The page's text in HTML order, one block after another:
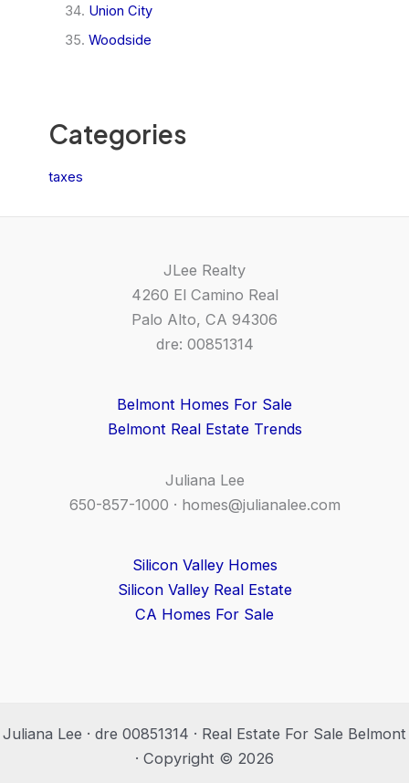
Union City
Woodside
Categories
taxes
JLee Realty
4260 El Camino Real
Palo Alto, CA 94306
dre: 00851314
Belmont Homes For Sale
Belmont Real Estate Trends
Juliana Lee
650-857-1000 · homes@julianalee.com
Silicon Valley Homes
Silicon Valley Real Estate
CA Homes For Sale
Juliana Lee · dre 00851314 · Real Estate For Sale Belmont
· Copyright © 2026